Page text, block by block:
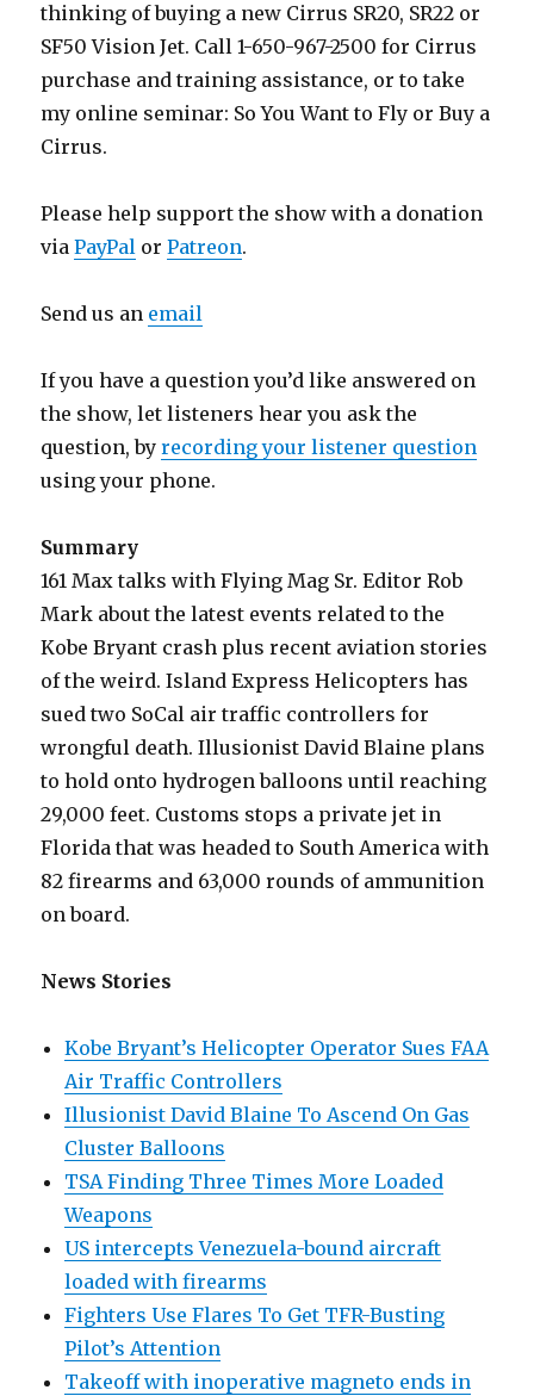
thinking of buying a new Cirrus SR20, SR22 or
SF50 Vision Jet. Call 1-650-967-2500 for Cirrus
purchase and training assistance, or to take
my online seminar: So You Want to Fly or Buy a
Cirrus.
Please help support the show with a donation
viaPayPal orPatreon.
Send us an email
If you have a question you’d like answered on
the show, let listeners hear you ask the
question, byrecording your listener question
using your phone.
Summary
161 Max talks with Flying Mag Sr. Editor Rob
Mark about the latest events related to the
Kobe Bryant crash plus recent aviation stories
of the weird. Island Express Helicopters has
sued two SoCal air traffic controllers for
wrongful death. Illusionist David Blaine plans
to hold onto hydrogen balloons until reaching
29,000 feet. Customs stops a private jet in
Florida that was headed to South America with
82 firearms and 63,000 rounds of ammunition
on board.
News Stories
Kobe Bryant’s Helicopter Operator Sues FAA
Air Traffic Controllers
Illusionist David Blaine To Ascend On Gas
Cluster Balloons
TSA Finding Three Times More Loaded
Weapons
US intercepts Venezuela-bound aircraft
loaded with firearms
Fighters Use Flares To Get TFR-Busting
Pilot’s Attention
Takeoff with inoperative magneto ends in